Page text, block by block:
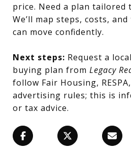
price. Need a plan tailored
We’ll map steps, costs,
can move confidently.
Next steps: Request a
buying plan from Legacy
follow Fair Housing,
advertising rules; this is
or tax advice.